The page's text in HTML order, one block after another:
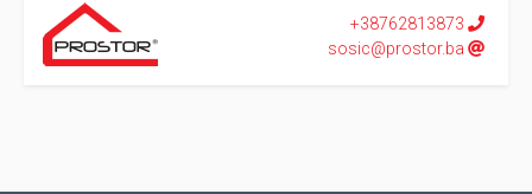
+38762813873
sosic@prostor.ba